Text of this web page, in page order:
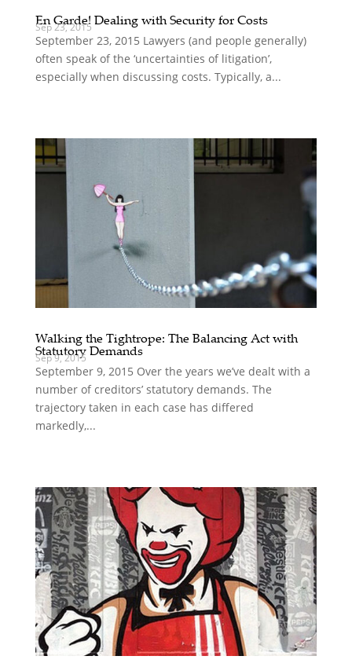
En Garde! Dealing with Security for Costs
Sep 23, 2015
September 23, 2015 Lawyers (and people generally)
often speak of the ‘uncertainties of litigation’,
especially when discussing costs. Typically, a...
Walking the Tightrope: The Balancing Act with
Statutory Demands
Sep 9, 2015
September 9, 2015 Over the years we’ve dealt with a
number of creditors’ statutory demands. The
trajectory taken in each case has differed
markedly,...